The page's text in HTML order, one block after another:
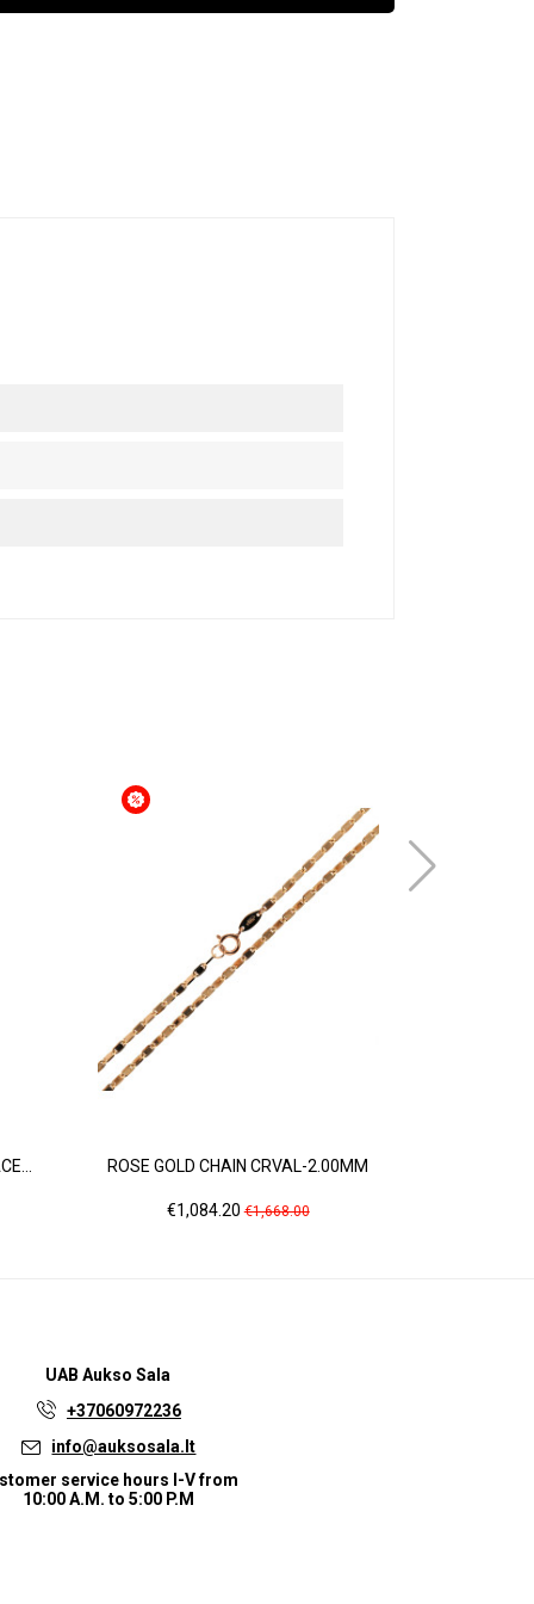
ROSE GOLD CHAIN CRVAL-2.00MM
Price
€1,084.20Regular
price
€1,668.00
UABAukso Sala
+37060972236
info@auksosala.lt
service hours I-V from
10:00 A.M. to 5:00 P.M